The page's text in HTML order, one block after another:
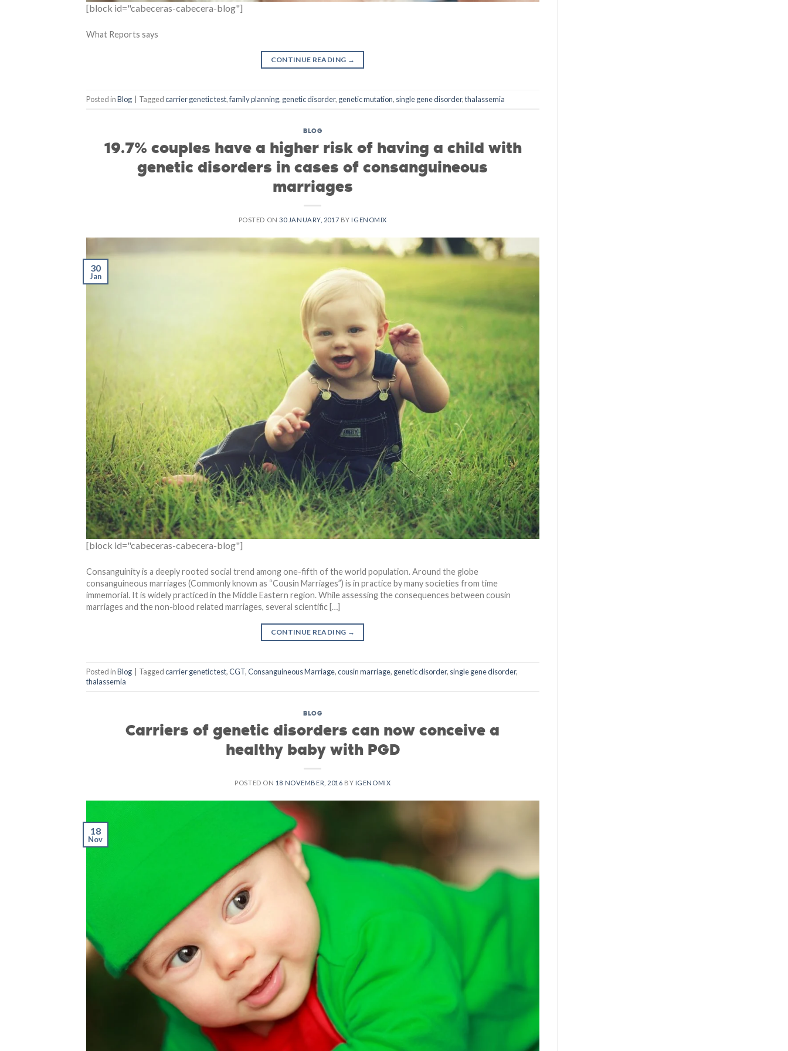
[block id="cabeceras-cabecera-blog"]
What Reports says
CONTINUE READING →
Posted inBlog Taggedcarrier genetic test,family planning, genetic disorder, genetic mutation, single gene disorder,thalassemia
BLOG
19.7% couples have a higher risk of having a child with
genetic disorders in cases of consanguineous
marriages
POSTED ON30 JANUARY, 2017 BY IGENOMIX
30
Jan
[block id="cabeceras-cabecera-blog"]
Consanguinity is a deeply rooted social trend among one-fifth of the world population. Around the globe
consanguineous marriages (Commonly known as “Cousin Marriages”) is in practice by many societies from time
immemorial. It is widely practiced in the Middle Eastern region. While assessing the consequences between cousin
marriages and the non-blood related marriages, several scientific […]
CONTINUE READING →
Posted inBlog Taggedcarrier genetic test,CGT,Consanguineous Marriage,cousin marriage, genetic disorder, single gene disorder,
thalassemia
BLOG
Carriers of genetic disorders can now conceive a
healthy baby with PGD
POSTED ON 18 NOVEMBER, 2016 BY IGENOMIX
18
Nov